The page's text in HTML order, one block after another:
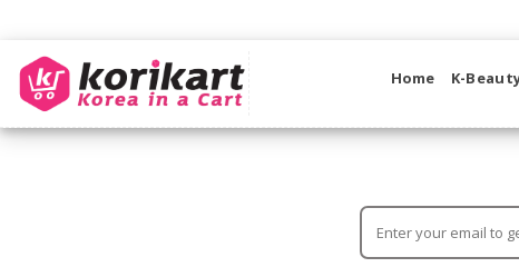
Home K-